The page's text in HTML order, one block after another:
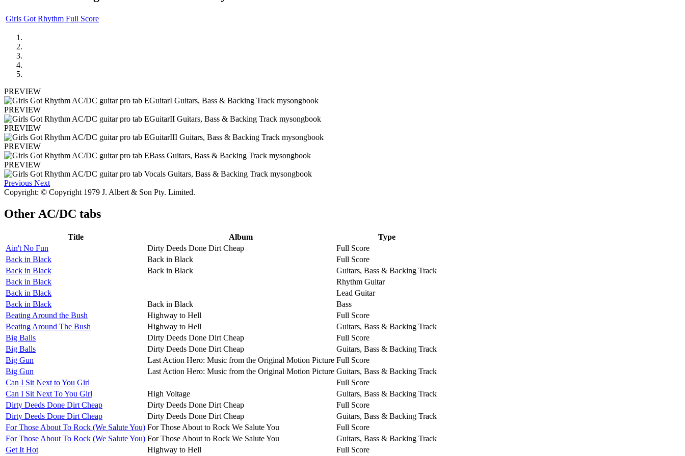
Girls Got Rhythm Full Score
PREVIEW
PREVIEW
PREVIEW
PREVIEW
PREVIEW
Previous Next
Copyright: © Copyright 1979 J. Albert & Son Pty. Limited.
Other AC/DC tabs
Title Album
Type
Ain't No Fun
Dirty Deeds Done Dirt Cheap
Full Score
Back in Black
Back in Black
Full Score
Back in Black
Back in Black
Guitars, Bass & Backing Track
Back in Black
Rhythm Guitar
Back in Black
Lead Guitar
Back in Black
Back in Black
Bass
Beating Around the Bush
Highway to Hell
Full Score
Beating Around The Bush
Highway to Hell
Guitars, Bass & Backing Track
Big Balls
Dirty Deeds Done Dirt Cheap
Full Score
Big Balls
Dirty Deeds Done Dirt Cheap
Guitars, Bass & Backing Track
Big Gun
Last Action Hero: Music from the Original Motion Picture Full Score
Big Gun
Last Action Hero: Music from the Original Motion Picture Guitars, Bass & Backing Track
Can I Sit Next to You Girl
Full Score
Can I Sit Next To You Girl
High Voltage
Guitars, Bass & Backing Track
Dirty Deeds Done Dirt Cheap
Dirty Deeds Done Dirt Cheap
Full Score
Dirty Deeds Done Dirt Cheap
Dirty Deeds Done Dirt Cheap
Guitars, Bass & Backing Track
For Those About To Rock (We Salute You) For Those About to Rock We Salute You
Full Score
For Those About To Rock (We Salute You) For Those About to Rock We Salute You
Guitars, Bass & Backing Track
Get It Hot
Highway to Hell Full Score